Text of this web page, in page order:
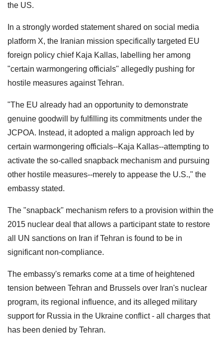
the US.
In a strongly worded statement shared on social media
platform X, the Iranian mission specifically targeted EU
foreign policy chief Kaja Kallas, labelling her among
"certain warmongering officials" allegedly pushing for
hostile measures against Tehran.
"The EU already had an opportunity to demonstrate
genuine goodwill by fulfilling its commitments under the
JCPOA. Instead, it adopted a malign approach led by
certain warmongering officials--Kaja Kallas--attempting to
activate the so-called snapback mechanism and pursuing
other hostile measures--merely to appease the U.S.," the
embassy stated.
The "snapback" mechanism refers to a provision within the
2015 nuclear deal that allows a participant state to restore
all UN sanctions on Iran if Tehran is found to be in
significant non-compliance.
The embassy's remarks come at a time of heightened
tension between Tehran and Brussels over Iran's nuclear
program, its regional influence, and its alleged military
support for Russia in the Ukraine conflict - all charges that
has been denied by Tehran.